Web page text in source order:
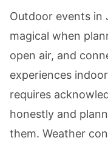
Outdoor events in
magical when
open air, and
experiences
requires
honestly and
them. Weather